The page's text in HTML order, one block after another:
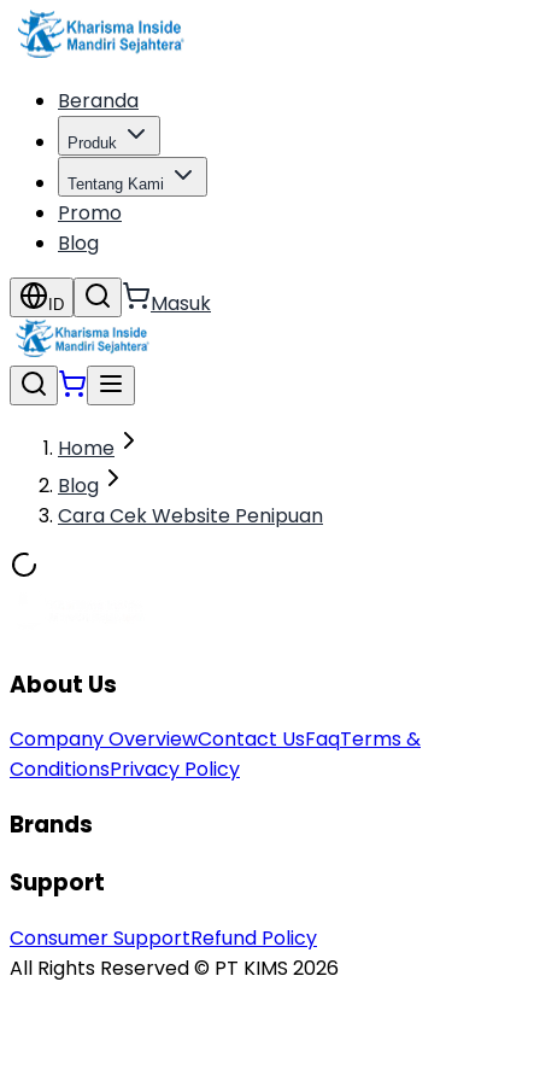
Beranda
Produk
Tentang Kami
Promo
Blog
ID Masuk
Home
Blog
Cara Cek Website Penipuan
About Us
Company OverviewContact UsFaqTerms &
ConditionsPrivacy Policy
Brands
Support
Consumer SupportRefund Policy
All Rights Reserved © PT KIMS 2026